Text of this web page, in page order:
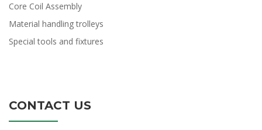
Core Coil Assembly
Material handling trolleys
Special tools and fixtures
CONTACT US